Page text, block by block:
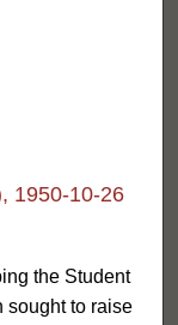
1950-10-26
the Student
sought to raise